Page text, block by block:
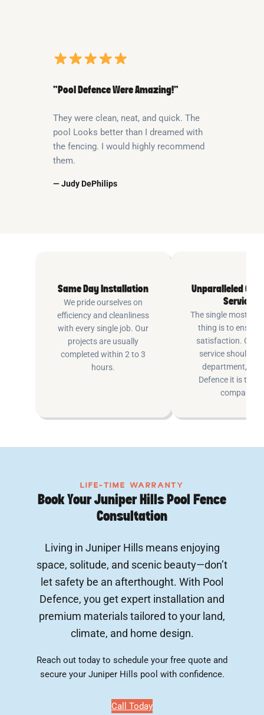
“Pool Defence Were Amazing!”
They were clean, neat, and quick. The
pool Looks better than I dreamed with
the fencing. I would highly recommend
them.
— Judy DePhilips
Same Day Installation
We pride ourselves on
efficiency and cleanliness
with every single job. Our
projects are usually
completed within 2 to 3
hours.
Unparalleled
Service
The single most
thing is to ensure
satisfaction.
service shouldn’t
department, at
Defence it is the
company.
LIFE-TIME WARRANTY
Book Your Juniper Hills Pool Fence
Consultation
Living in Juniper Hills means enjoying
space, solitude, and scenic beauty—don’t
let safety be an afterthought. With Pool
Defence, you get expert installation and
premium materials tailored to your land,
climate, and home design.
Reach out today to schedule your free quote and
secure your Juniper Hills pool with confidence.
Call Today